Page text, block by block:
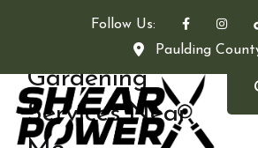
Follow Us:
Paulding
Gardening
Services Near